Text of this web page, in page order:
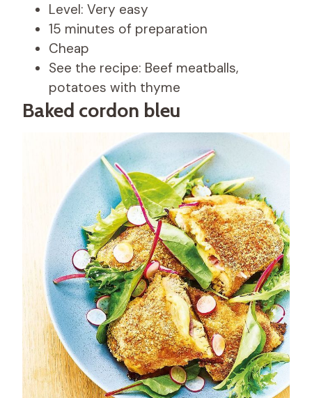
Level: Very easy
15 minutes of preparation
Cheap
See the recipe: Beef meatballs,
potatoes with thyme
Baked cordon bleu